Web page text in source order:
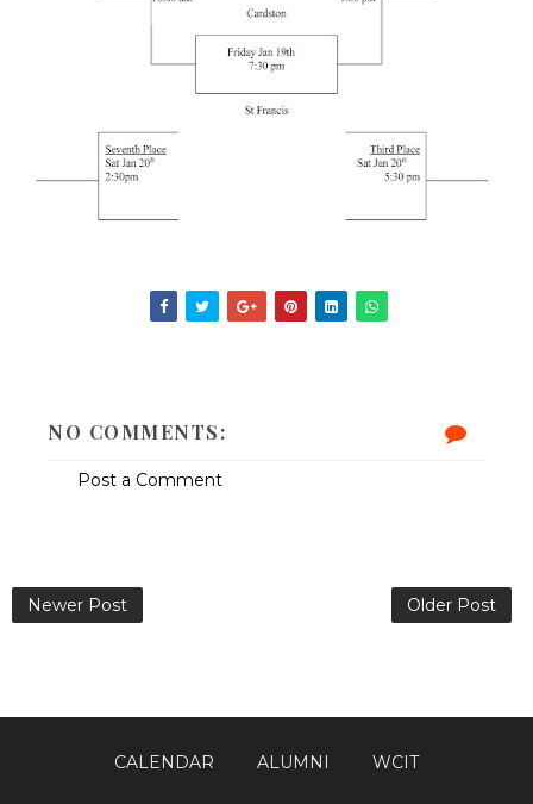
NO COMMENTS:
Post a Comment
Newer Post Older Post
CALENDAR ALUMNI WCIT